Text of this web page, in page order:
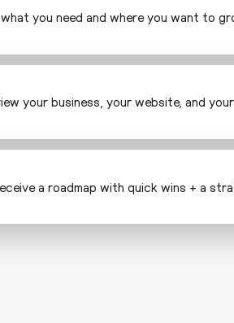
what you need and where you want to
your business, your website, and
a roadmap with quick wins + a